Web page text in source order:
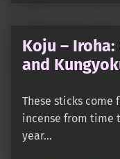
Koju – Iroha:
and
These sticks come
incense from time
year…